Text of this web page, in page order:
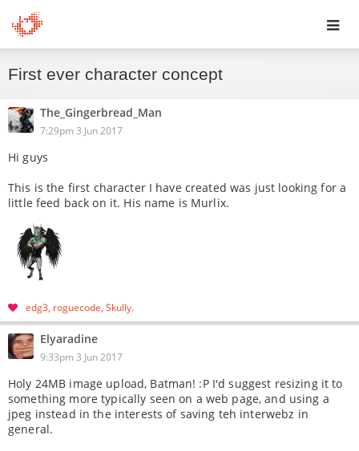
First ever character concept
The_Gingerbread_Man
7:29pm 3 Jun 2017
Hi guys
This is the first character I have created was just looking for a
little feed back on it. His name is Murlix.
edg3 roguecode Skully
Elyaradine
9:33pm 3 Jun 2017
Holy 24MB image upload, Batman! :P I'd suggest resizing it to
something more typically seen on a web page, and using a
jpeg instead in the interests of saving teh interwebz in
general.